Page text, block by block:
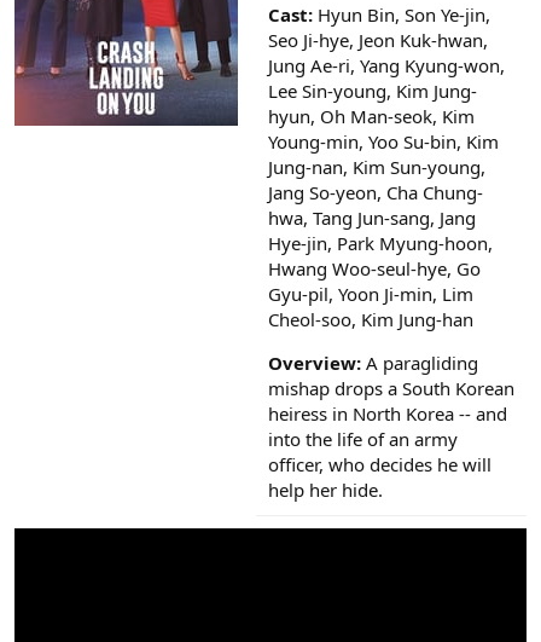
Cast: Hyun Bin, Son Ye-jin,
Seo Ji-hye, Jeon Kuk-hwan,
Jung Ae-ri, Yang Kyung-won,
Lee Sin-young, Kim Jung-
hyun, Oh Man-seok, Kim
Young-min, Yoo Su-bin, Kim
Jung-nan, Kim Sun-young,
Jang So-yeon, Cha Chung-
hwa, Tang Jun-sang, Jang
Hye-jin, Park Myung-hoon,
Hwang Woo-seul-hye, Go
Gyu-pil, Yoon Ji-min, Lim
Cheol-soo, Kim Jung-han
Overview: A paragliding
mishap drops a South Korean
heiress in North Korea -- and
into the life of an army
officer, who decides he will
help her hide.